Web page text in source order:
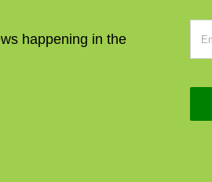
happening in the